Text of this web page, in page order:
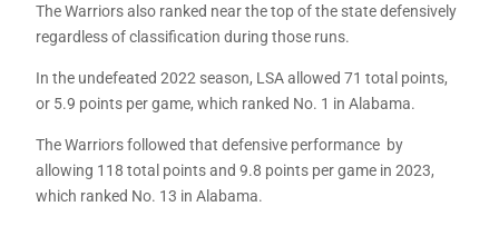
The Warriors also ranked near the top of the state defensively
regardless of classification during those runs.
In the undefeated 2022 season, LSA allowed 71 total points,
or 5.9 points per game, which ranked No. 1 in Alabama.
The Warriors followed that defensive performance by
allowing 118 total points and 9.8 points per game in 2023,
which ranked No. 13 in Alabama.